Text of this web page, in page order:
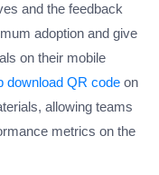
and the feedback
adoption and give
on their mobile
download QR code on
allowing teams
metrics on the